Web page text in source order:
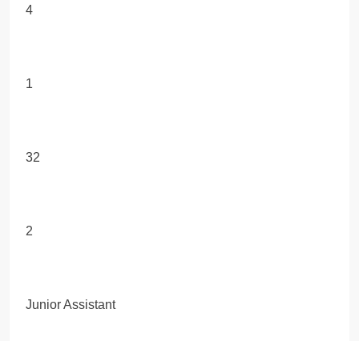
4
1
32
2
Junior Assistant